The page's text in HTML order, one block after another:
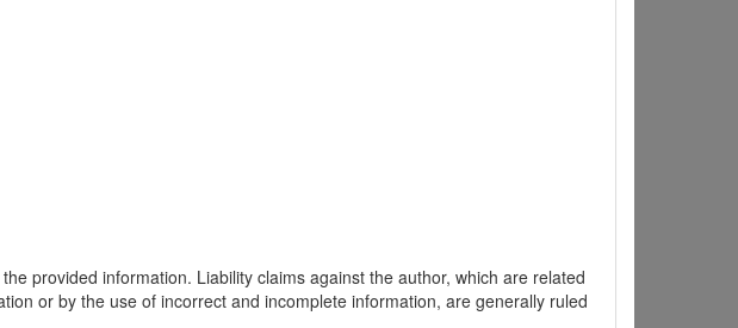
provided information. Liability claims against the author, which are related
or by the use of incorrect and incomplete information, are generally ruled